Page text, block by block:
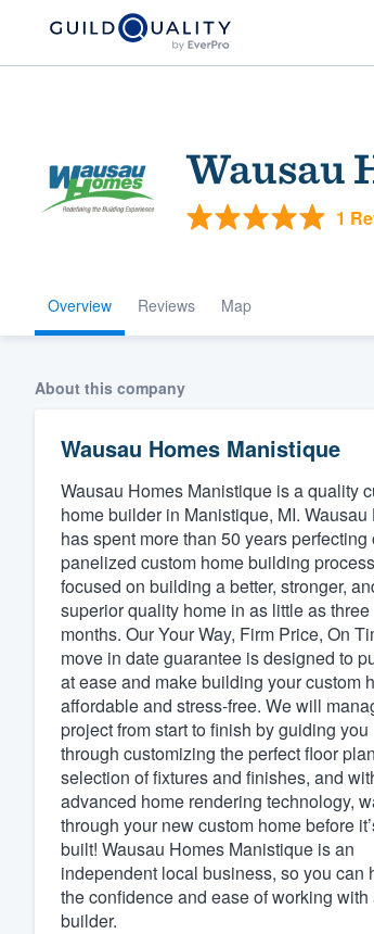
Wausau
1
Overview Reviews Map
About this company
Wausau Homes Manistique
Wausau Homes Manistique is a quality
home builder in Manistique, MI. Wausau
has spent more than 50 years perfecting
panelized custom home building
focused on building a better, stronger,
superior quality home in as little as three
months. Our Your Way, Firm Price, On
move in date guarantee is designed to
at ease and make building your custom
affordable and stress-free. We will
project from start to finish by guiding you
through customizing the perfect floor
selection of fixtures and finishes, and
advanced home rendering technology,
through your new custom home before
built! Wausau Homes Manistique is an
independent local business, so you can
the confidence and ease of working with
builder.
Welcome
Get started
Fill out this form, or
We'll answer your
and get you started.
Pricing
Our flat-rate pricing
survey who you want,
having to worry about